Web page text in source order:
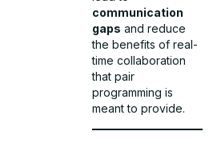
communication
gaps and reduce
the benefits of real-
time collaboration
that pair
programming is
meant to provide.